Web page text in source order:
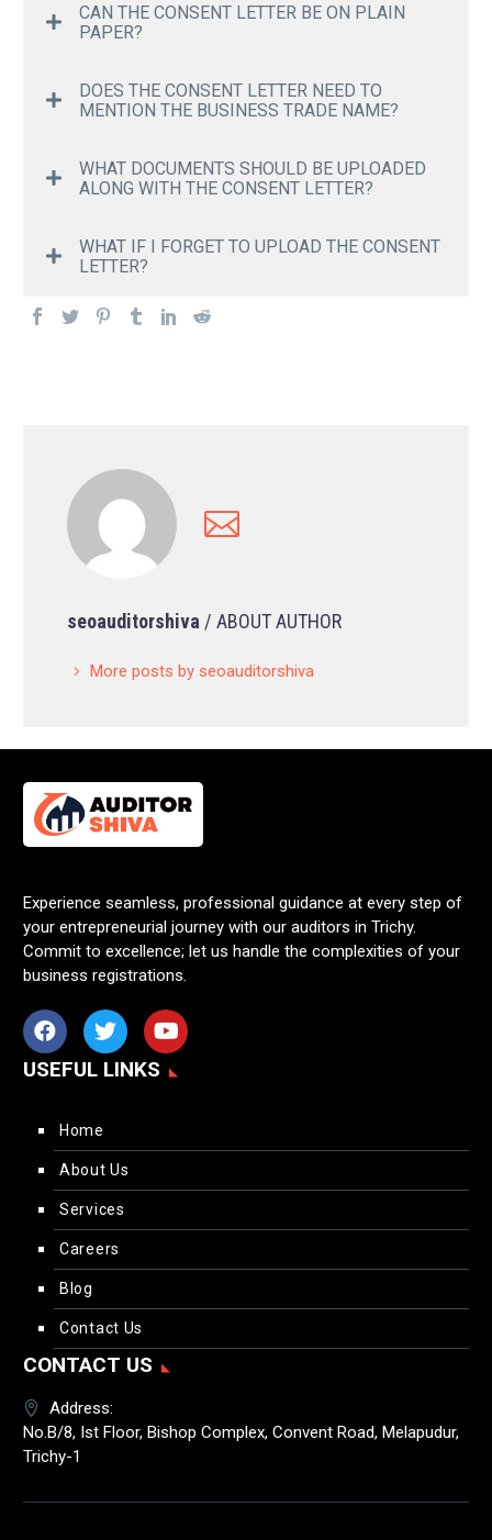
CAN THE CONSENT LETTER BE ON PLAIN
PAPER?
DOES THE CONSENT LETTER NEED TO
MENTION THE BUSINESS TRADE NAME?
WHAT DOCUMENTS SHOULD BE UPLOADED
ALONG WITH THE CONSENT LETTER?
WHAT IF I FORGET TO UPLOAD THE CONSENT
LETTER?
seoauditorshiva / ABOUT AUTHOR
More posts by seoauditorshiva
Experience seamless, professional guidance at every step of
your entrepreneurial journey with our auditors in Trichy.
Commit to excellence; let us handle the complexities of your
business registrations.
USEFUL LINKS
Home
About Us
Services
Careers
Blog
Contact Us
CONTACT US
Address:
No.B/8, Ist Floor, Bishop Complex, Convent Road, Melapudur,
Trichy-1